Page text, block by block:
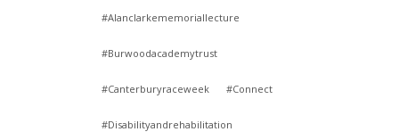
#Alanclarkememoriallecture
#Burwoodacademytrust
#Canterburyraceweek #Connect
#Disabilityandrehabilitation